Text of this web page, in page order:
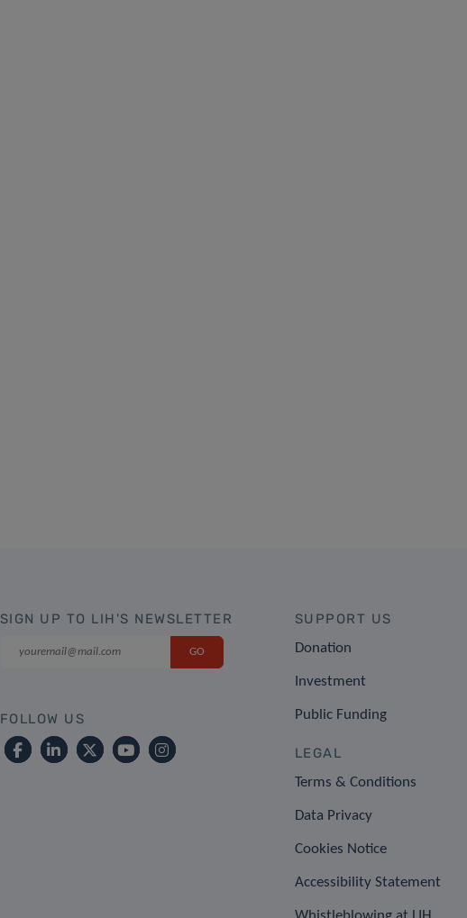
SIGN UP TO LIH'S NEWSLETTER
FOLLOW US
SUPPORT US
Donation
Investment
Public Funding
LEGAL
Terms & Conditions
Data Privacy
Cookies Notice
Accessibility Statement